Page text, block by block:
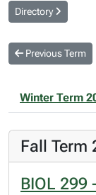
Directory
Previous Term
Winter Term
Fall Term
BIOL 299